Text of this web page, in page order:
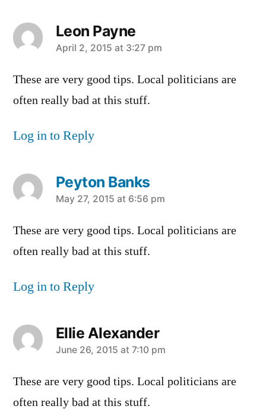
Leon Payne
says:
April 2, 2015 at 3:27 pm
These are very good tips. Local politicians are
often really bad at this stuff.
Log in to Reply
Peyton Banks
says:
May 27, 2015 at 6:56 pm
These are very good tips. Local politicians are
often really bad at this stuff.
Log in to Reply
Ellie Alexander
says:
June 26, 2015 at 7:10 pm
These are very good tips. Local politicians are
often really bad at this stuff.